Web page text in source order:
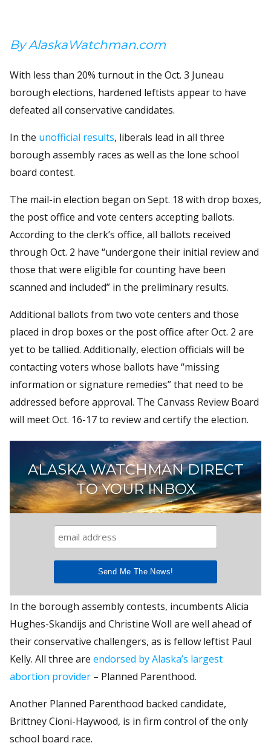
By AlaskaWatchman.com
With less than 20% turnout in the Oct. 3 Juneau
borough elections, hardened leftists appear to have
defeated all conservative candidates.
In the unofficial results, liberals lead in all three
borough assembly races as well as the lone school
board contest.
The mail-in election began on Sept. 18 with drop boxes,
the post office and vote centers accepting ballots.
According to the clerk’s office, all ballots received
through Oct. 2 have “undergone their initial review and
those that were eligible for counting have been
scanned and included” in the preliminary results.
Additional ballots from two vote centers and those
placed in drop boxes or the post office after Oct. 2 are
yet to be tallied. Additionally, election officials will be
contacting voters whose ballots have “missing
information or signature remedies” that need to be
addressed before approval. The Canvass Review Board
will meet Oct. 16-17 to review and certify the election.
ALASKA WATCHMAN DIRECT
TO YOUR INBOX
In the borough assembly contests, incumbents Alicia
Hughes-Skandijs and Christine Woll are well ahead of
their conservative challengers, as is fellow leftist Paul
Kelly. All three are endorsed by Alaska’s largest
abortion provider – Planned Parenthood.
Another Planned Parenthood backed candidate,
Brittney Cioni-Haywood, is in firm control of the only
school board race.